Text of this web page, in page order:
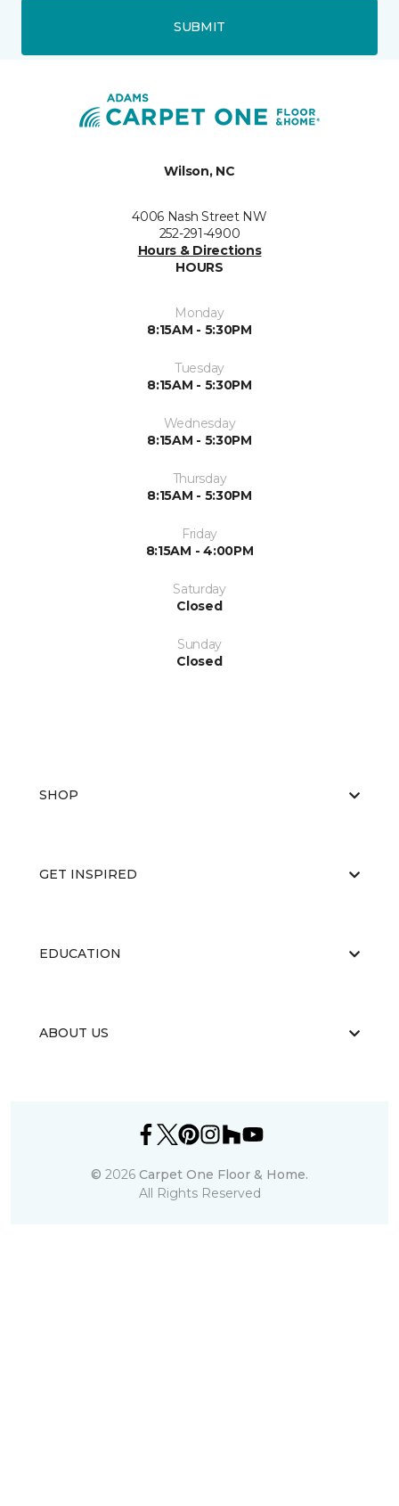
SUBMIT
Wilson, NC
4006 Nash Street NW
252-291-4900
Hours & Directions
HOURS
Monday
8:15AM - 5:30PM
Tuesday
8:15AM - 5:30PM
Wednesday
8:15AM - 5:30PM
Thursday
8:15AM - 5:30PM
Friday
8:15AM - 4:00PM
Saturday
Closed
Sunday
Closed
SHOP
GET INSPIRED
EDUCATION
ABOUT US
© 2026 Carpet One Floor & Home.
All Rights Reserved